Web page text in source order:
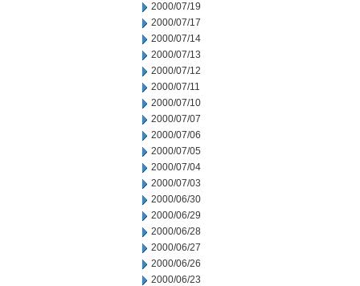
2000/07/19
2000/07/17
2000/07/14
2000/07/13
2000/07/12
2000/07/11
2000/07/10
2000/07/07
2000/07/06
2000/07/05
2000/07/04
2000/07/03
2000/06/30
2000/06/29
2000/06/28
2000/06/27
2000/06/26
2000/06/23